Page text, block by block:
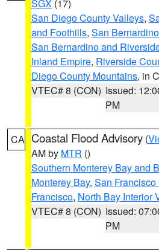
SGX (17)
San Diego County Valleys,
and Foothills, San
San Bernardino and
Inland Empire, Riverside
Diego County Mountains, in
VTEC# 8 (CON) Issued:
PM
CA Coastal Flood Advisory (
AM by MTR ()
Southern Monterey Bay and
Monterey Bay, San
Francisco, North Bay Interior
VTEC# 8 (CON) Issued:
PM